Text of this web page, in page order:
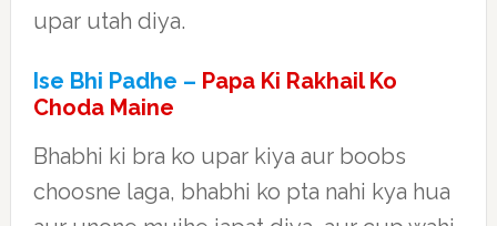
upar utah diya.
Ise Bhi Padhe – Papa Ki Rakhail Ko
Choda Maine
Bhabhi ki bra ko upar kiya aur boobs
choosne laga, bhabhi ko pta nahi kya hua